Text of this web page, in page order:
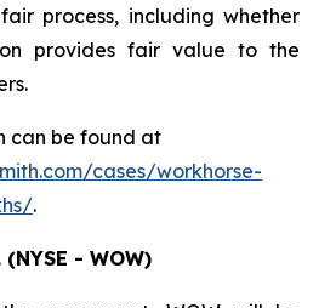
process, including whether
provides fair value to the
can be found at
cases/workhorse-
.
- WOW)